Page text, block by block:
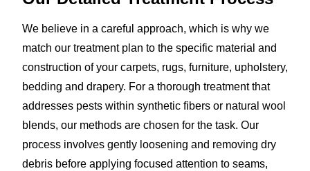
We believe in a careful approach, which is why we
match our treatment plan to the specific material and
construction of your carpets, rugs, furniture, upholstery,
bedding and drapery. For a thorough treatment that
addresses pests within synthetic fibers or natural wool
blends, our methods are chosen for the task. Our
process involves gently loosening and removing dry
debris before applying focused attention to seams,